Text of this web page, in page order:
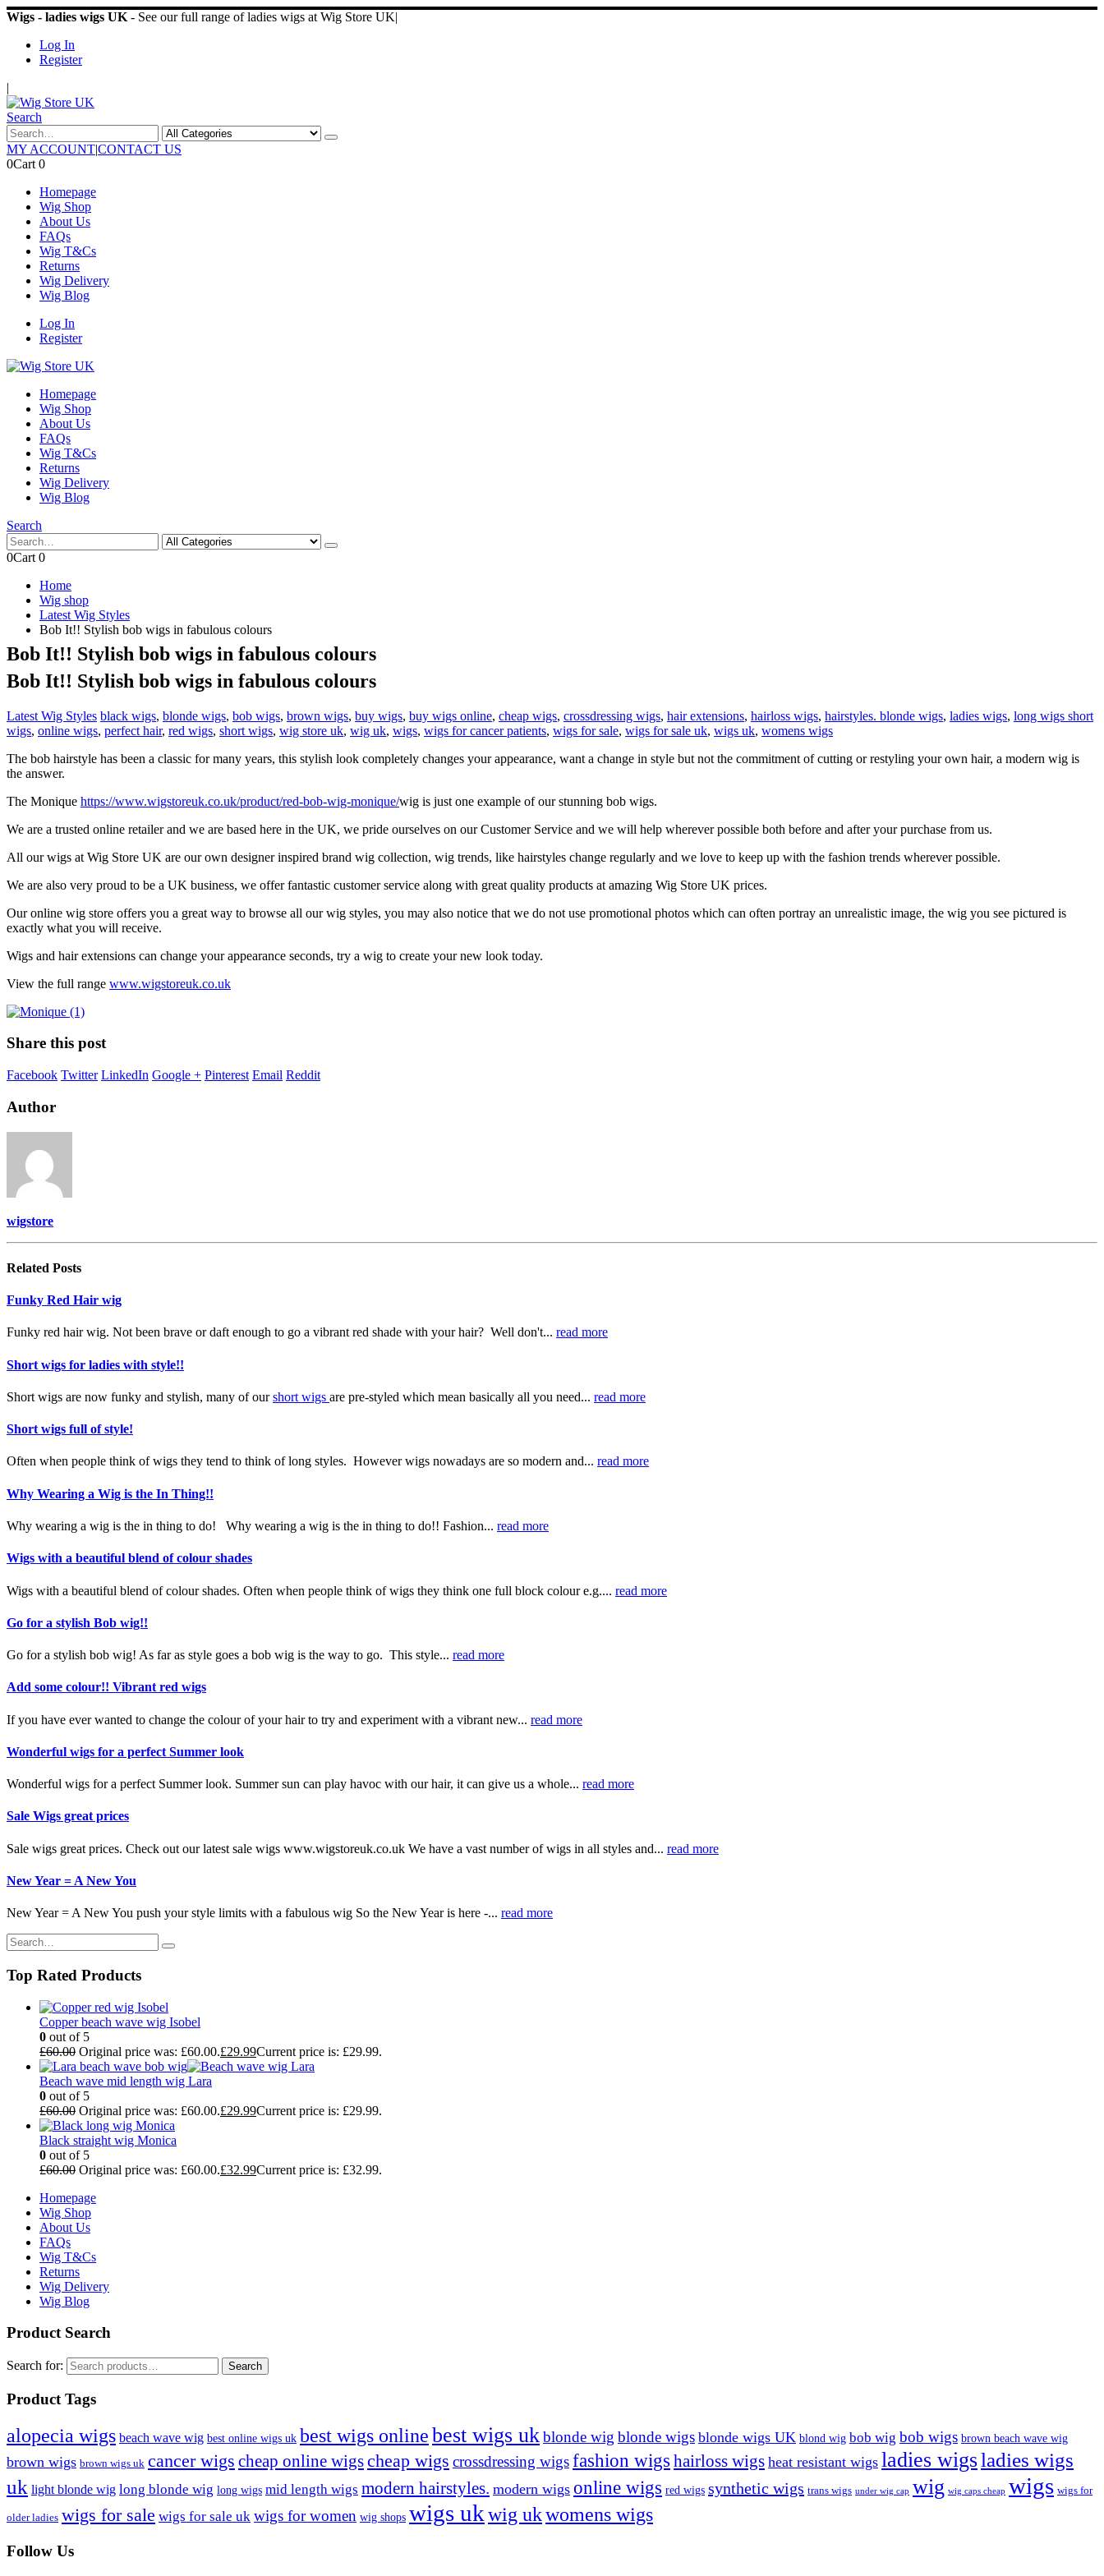
Wigs - ladies wigs UK - See our full range of ladies wigs at Wig Store UK|
Log In
Register
|
Search
MY ACCOUNT|CONTACT US
0Cart 0
Homepage
Wig Shop
About Us
FAQs
Wig T&Cs
Returns
Wig Delivery
Wig Blog
Log In
Register
Homepage
Wig Shop
About Us
FAQs
Wig T&Cs
Returns
Wig Delivery
Wig Blog
Search
0Cart 0
Home
Wig shop
Latest Wig Styles
Bob It!! Stylish bob wigs in fabulous colours
Bob It!! Stylish bob wigs in fabulous colours
Bob It!! Stylish bob wigs in fabulous colours
Latest Wig Styles black wigs, blonde wigs, bob wigs, brown wigs, buy wigs, buy wigs online, cheap wigs, crossdressing wigs, hair extensions, hairloss wigs, hairstyles. blonde wigs, ladies wigs, long wigs short
wigs, online wigs, perfect hair, red wigs, short wigs, wig store uk, wig uk, wigs, wigs for cancer patients, wigs for sale, wigs for sale uk, wigs uk, womens wigs
The bob hairstyle has been a classic for many years, this stylish look completely changes your appearance, want a change in style but not the commitment of cutting or restyling your own hair, a modern wig is
the answer.
The Monique https://www.wigstoreuk.co.uk/product/red-bob-wig-monique/wig is just one example of our stunning bob wigs.
We are a trusted online retailer and we are based here in the UK, we pride ourselves on our Customer Service and we will help wherever possible both before and after your purchase from us.
All our wigs at Wig Store UK are our own designer inspired brand wig collection, wig trends, like hairstyles change regularly and we love to keep up with the fashion trends wherever possible.
We are also very proud to be a UK business, we offer fantastic customer service along with great quality products at amazing Wig Store UK prices.
Our online wig store offers you a great way to browse all our wig styles, you may also notice that we do not use promotional photos which can often portray an unrealistic image, the wig you see pictured is
exactly what you will receive.
Wigs and hair extensions can change your appearance seconds, try a wig to create your new look today.
View the full range www.wigstoreuk.co.uk
Share this post
Facebook Twitter LinkedIn Google + Pinterest Email Reddit
Author
wigstore
Related Posts
Funky Red Hair wig
Funky red hair wig. Not been brave or daft enough to go a vibrant red shade with your hair? Well don't... read more
Short wigs for ladies with style!!
Short wigs are now funky and stylish, many of ourshort wigs are pre-styled which mean basically all you need... read more
Short wigs full of style!
Often when people think of wigs they tend to think of long styles. However wigs nowadays are so modern and... read more
Why Wearing a Wig is the In Thing!!
Why wearing a wig is the in thing to do! Why wearing a wig is the in thing to do!! Fashion... read more
Wigs with a beautiful blend of colour shades
Wigs with a beautiful blend of colour shades. Often when people think of wigs they think one full block colour e.g.... read more
Go for a stylish Bob wig!!
Go for a stylish bob wig! As far as style goes a bob wig is the way to go. This style... read more
Add some colour!! Vibrant red wigs
If you have ever wanted to change the colour of your hair to try and experiment with a vibrant new... read more
Wonderful wigs for a perfect Summer look
Wonderful wigs for a perfect Summer look. Summer sun can play havoc with our hair, it can give us a whole... read more
Sale Wigs great prices
Sale wigs great prices. Check out our latest sale wigs www.wigstoreuk.co.uk We have a vast number of wigs in all styles and... read more
New Year = A New You
New Year = A New You push your style limits with a fabulous wig So the New Year is here -... read more
Top Rated Products
Copper beach wave wig Isobel
0 out of 5
£60.00 Original price was: £60.00.£29.99Current price is: £29.99.
Beach wave mid length wig Lara
0 out of 5
£60.00 Original price was: £60.00.£29.99Current price is: £29.99.
Black straight wig Monica
0 out of 5
£60.00 Original price was: £60.00.£32.99Current price is: £32.99.
Homepage
Wig Shop
About Us
FAQs
Wig T&Cs
Returns
Wig Delivery
Wig Blog
Product Search
Search for: Search
Product Tags
alopecia wigs beach wave wig best online wigs uk best wigs onlinebest wigs uk blonde wig blonde wigs blonde wigs UK blond wig bob wig bob wigs brown beach wave wig
brown wigs brown wigs uk cancer wigs cheap online wigscheap wigs crossdressing wigs fashion wigs hairloss wigs heat resistant wigs ladies wigsladies wigs
uk light blonde wig long blonde wig long wigs mid length wigs modern hairstyles. modern wigs online wigs red wigs synthetic wigs trans wigs under wig cap wig wig caps cheap wigs wigs for
older ladies wigs for sale wigs for sale uk wigs for women wig shops wigs ukwig ukwomens wigs
Follow Us